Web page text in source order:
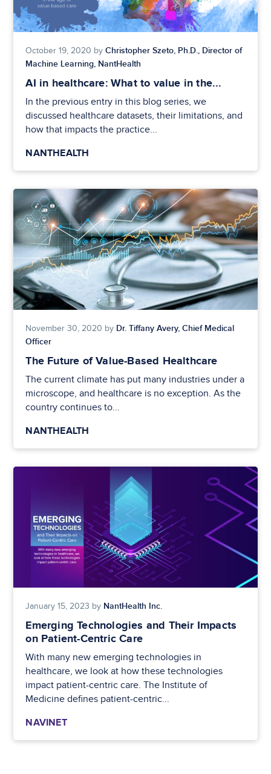
October 19, 2020 byChristopher Szeto, Ph.D., Director of
Machine Learning, NantHealth
AI in healthcare: What to value in the...
In the previous entry in this blog series, we
discussed healthcare datasets, their limitations, and
how that impacts the practice...
NANTHEALTH
November 30, 2020 by Dr. Tiffany Avery, Chief Medical
Officer
The Future of Value-Based Healthcare
The current climate has put many industries under a
microscope, and healthcare is no exception. As the
country continues to...
NANTHEALTH
January 15, 2023 by NantHealth Inc.
Emerging Technologies and Their Impacts
on Patient-Centric Care
With many new emerging technologies in
healthcare, we look at how these technologies
impact patient-centric care. The Institute of
Medicine defines patient-centric...
NAVINET